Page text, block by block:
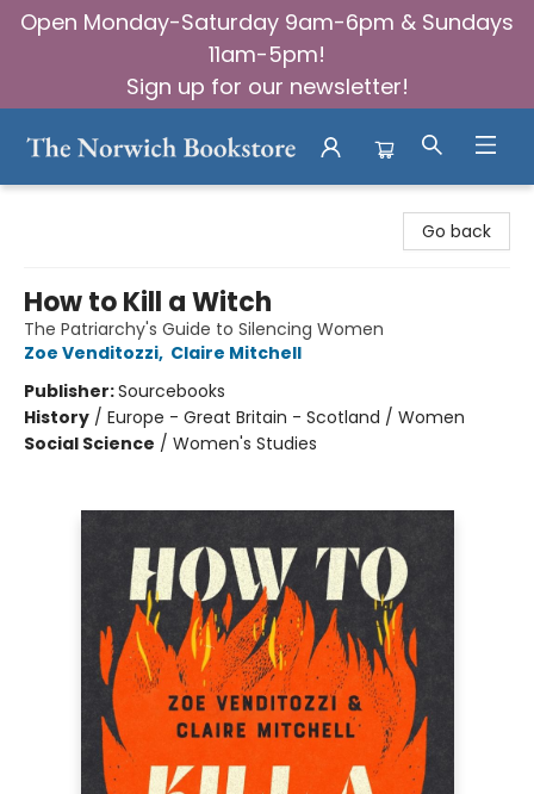
Open Monday-Saturday 9am-6pm & Sundays
11am-5pm!
Sign up for our newsletter!
Go back
How to Kill a Witch
The Patriarchy's Guide to Silencing Women
Zoe Venditozzi, Claire Mitchell
Publisher:Sourcebooks
History / Europe - Great Britain - Scotland / Women
Social Science / Women's Studies